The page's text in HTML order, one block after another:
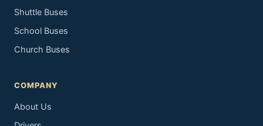
Shuttle Buses
School Buses
Church Buses
COMPANY
About Us